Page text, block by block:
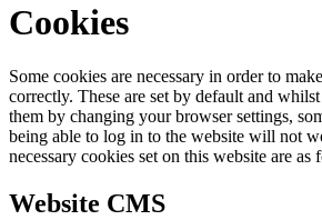
Cookies
Some cookies are necessary in order to
correctly. These are set by default and
them by changing your browser settings,
being able to log in to the website will not
necessary cookies set on this website are as
Website CMS